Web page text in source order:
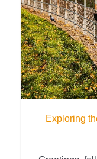
Exploring